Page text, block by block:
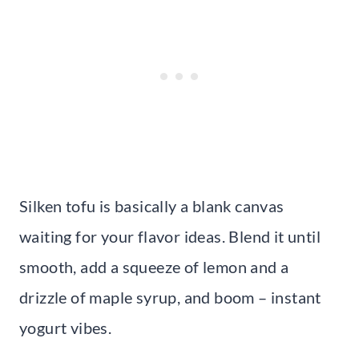
Silken tofu is basically a blank canvas
waiting for your flavor ideas. Blend it until
smooth, add a squeeze of lemon and a
drizzle of maple syrup, and boom – instant
yogurt vibes.